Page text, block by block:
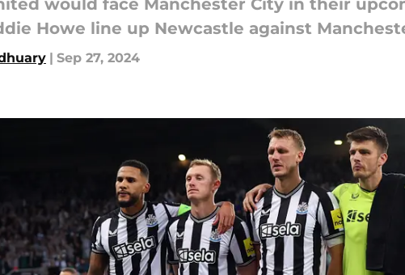
would face Manchester City in their
Howe line up Newcastle against
| Sep 27, 2024